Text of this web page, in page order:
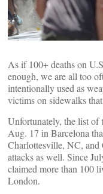
As if 100+ deaths on
enough, we are all too
intentionally used as
victims on sidewalks
Unfortunately, the list of
Aug. 17 in Barcelona
Charlottesville, NC, and
attacks as well. Since
claimed more than 100
London.